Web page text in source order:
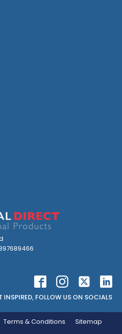
INSPIRED, FOLLOW US ON SOCIALS
Terms & Conditions Sitemap